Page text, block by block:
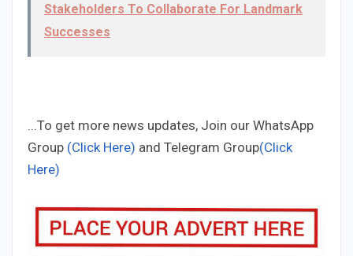
Stakeholders To Collaborate For Landmark
Successes
...To get more news updates, Join our WhatsApp
Group (Click Here) and Telegram Group(Click
Here)